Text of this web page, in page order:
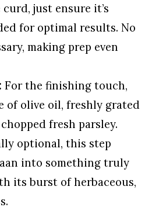
just ensure it’s
for optimal results. No
making prep even
For the finishing touch,
of olive oil, freshly grated
fresh parsley.
optional, this step
into something truly
its burst of herbaceous,